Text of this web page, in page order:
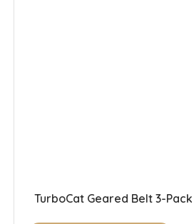
TurboCat Geared Belt 3-Pack